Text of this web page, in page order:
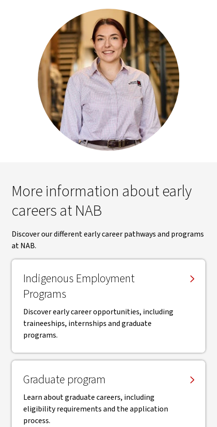
More information about early
careers at NAB
Discover our different early career pathways and programs
at NAB.
Indigenous Employment
Programs
Discover early career opportunities, including
traineeships, internships and graduate
programs.
Graduate program
Learn about graduate careers, including
eligibility requirements and the application
process.